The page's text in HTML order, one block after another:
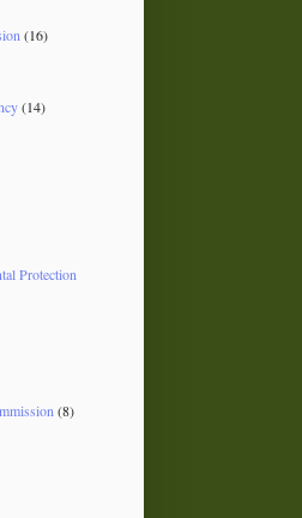
(16)
(14)
Protection
(8)